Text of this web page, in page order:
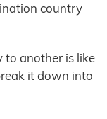
country
to another is like
it down into